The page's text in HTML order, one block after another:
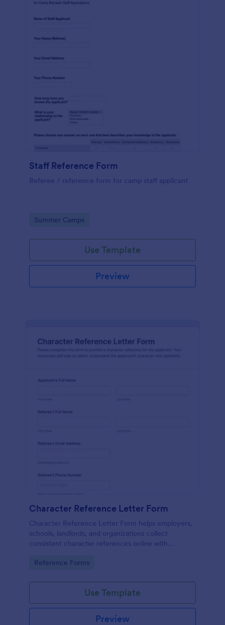
Staff Reference Form
Referee / reference form for camp staff applicant
Go to Category:
Summer Camps
Use Template
Preview
Character Reference Letter Form
Character Reference Letter Form helps employers,
schools, landlords, and organizations collect
consistent character references online with
Go to Category:
Reference Forms
Use Template
Preview